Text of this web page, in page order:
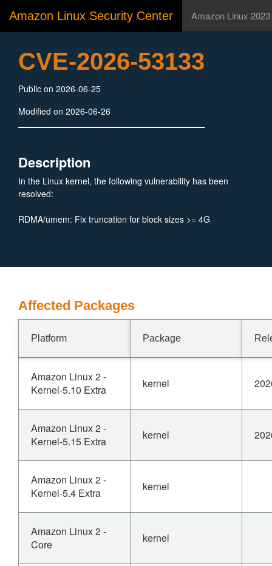
Amazon Linux Security Center Amazon Linux 2023
CVE-2026-53133
Public on 2026-06-25
Modified on 2026-06-26
Description
In the Linux kernel, the following vulnerability has been
resolved:
RDMA/umem: Fix truncation for block sizes >= 4G
Affected Packages
Platform Package
Amazon Linux 2 -
Kernel-5.10 Extra
kernel
Amazon Linux 2 -
Kernel-5.15 Extra
kernel
Amazon Linux 2 -
Kernel-5.4 Extra
kernel
Amazon Linux 2 -
Core
kernel